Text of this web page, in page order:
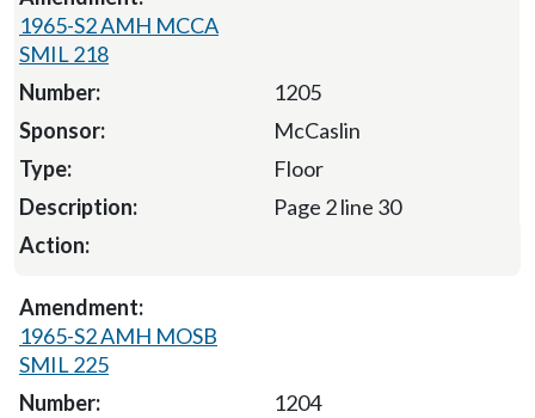
1965-S2 AMH MCCA
SMIL 218
1205
McCaslin
Floor
Page 2 line 30
1965-S2 AMH MOSB
SMIL 225
1204